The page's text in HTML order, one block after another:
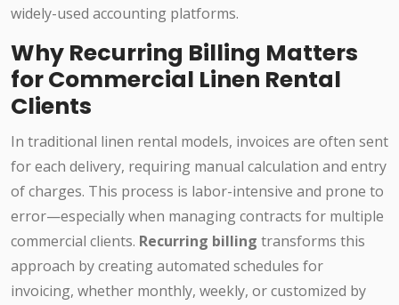
widely-used accounting platforms.
Why Recurring Billing Matters
for Commercial Linen Rental
Clients
In traditional linen rental models, invoices are often sent
for each delivery, requiring manual calculation and entry
of charges. This process is labor-intensive and prone to
error—especially when managing contracts for multiple
commercial clients. Recurring billing transforms this
approach by creating automated schedules for
invoicing, whether monthly, weekly, or customized by